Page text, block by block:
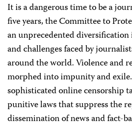
It is a dangerous time to be a
five years, the Committee to
an unprecedented
and challenges faced by
around the world. Violence and
morphed into impunity and
sophisticated online censorship
punitive laws that suppress the
dissemination of news and fact-